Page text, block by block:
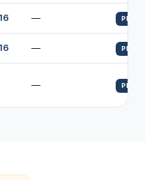
— PROFI
— PROFI
— PROFI